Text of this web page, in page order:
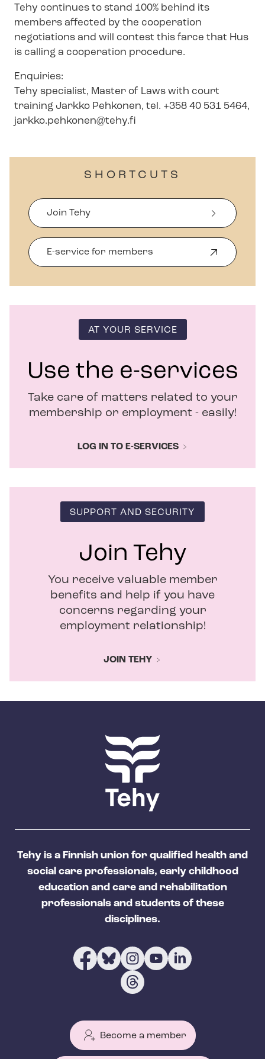
Tehy continues to stand 100% behind its
members affected by the cooperation
negotiations and will contest this farce that Hus
is calling a cooperation procedure.
Enquiries:
Tehy specialist, Master of Laws with court
training Jarkko Pehkonen, tel. +358 40 531 5464,
jarkko.pehkonen@tehy.fi
SHORTCUTS
Join Tehy
E-service for members
p
s
w
w
n
d
AT YOUR SERVICE
Use the e-services
Take care of matters related to your
membership or employment - easily!
LOG IN TO E-SERVICES
SUPPORT AND SECURITY
Join Tehy
You receive valuable member
benefits and help if you have
concerns regarding your
employment relationship!
JOIN TEHY
Tehy is a Finnish union for qualified health and
social care professionals, early childhood
education and care and rehabilitation
professionals and students of these
disciplines.
Become a member